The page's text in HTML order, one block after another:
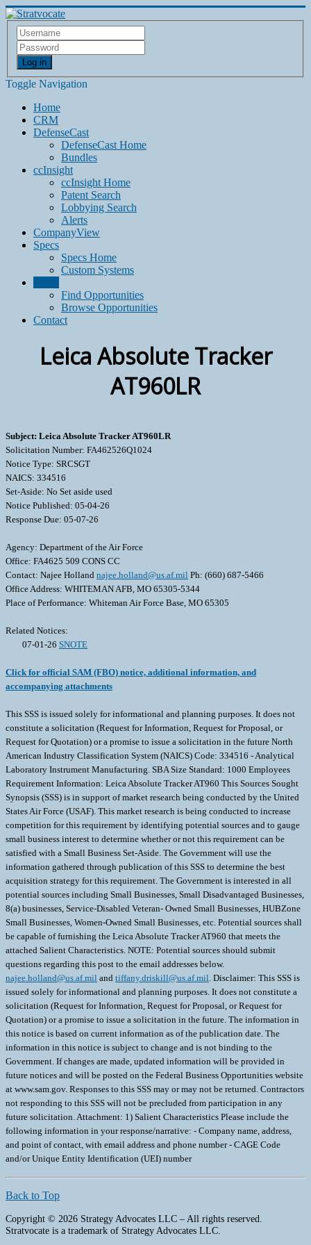
Log in
Toggle Navigation
Home
CRM
DefenseCast
DefenseCast Home
Bundles
ccInsight
ccInsight Home
Patent Search
Lobbying Search
Alerts
CompanyView
Specs
Specs Home
Custom Systems
Find Opportunities
Browse Opportunities
Contact
Leica Absolute Tracker
AT960LR
Subject: Leica Absolute Tracker AT960LR
Solicitation Number: FA462526Q1024
Notice Type: SRCSGT
NAICS: 334516
Set-Aside: No Set aside used
Notice Published: 05-04-26
Response Due: 05-07-26
Agency: Department of the Air Force
Office: FA4625 509 CONS CC
Contact: Najee Holland najee.holland@us.af.mil Ph: (660) 687-5466
Office Address: WHITEMAN AFB, MO 65305-5344
Place of Performance: Whiteman Air Force Base, MO 65305
Related Notices:
07-01-26 SNOTE
Click for official SAM (FBO) notice, additional information, and
accompanying attachments
This SSS is issued solely for informational and planning purposes. It does not
constitute a solicitation (Request for Information, Request for Proposal, or
Request for Quotation) or a promise to issue a solicitation in the future North
American Industry Classification System (NAICS) Code: 334516 - Analytical
Laboratory Instrument Manufacturing. SBA Size Standard: 1000 Employees
Requirement Information: Leica Absolute Tracker AT960 This Sources Sought
Synopsis (SSS) is in support of market research being conducted by the United
States Air Force (USAF). This market research is being conducted to increase
competition for this requirement by identifying potential sources and to gauge
small business interest to determine whether or not this requirement can be
satisfied with a Small Business Set-Aside. The Government will use the
information gathered through publication of this SSS to determine the best
acquisition strategy for this requirement. The Government is interested in all
potential sources including Small Businesses, Small Disadvantaged Businesses,
8(a) businesses, Service-Disabled Veteran- Owned Small Businesses, HUBZone
Small Businesses, Women-Owned Small Businesses, etc. Potential sources shall
be capable of furnishing the Leica Absolute Tracker AT960 that meets the
attached Salient Characteristics. NOTE: Potential sources should submit
questions regarding this post to the email addresses below.
najee.holland@us.af.mil and tiffany.driskill@us.af.mil. Disclaimer: This SSS is
issued solely for informational and planning purposes. It does not constitute a
solicitation (Request for Information, Request for Proposal, or Request for
Quotation) or a promise to issue a solicitation in the future. The information in
this notice is based on current information as of the publication date. The
information in this notice is subject to change and is not binding to the
Government. If changes are made, updated information will be provided in
future notices and will be posted on the Federal Business Opportunities website
at www.sam.gov. Responses to this SSS may or may not be returned. Contractors
not responding to this SSS will not be precluded from participation in any
future solicitation. Attachment: 1) Salient Characteristics Please include the
following information in your response/narrative: - Company name, address,
and point of contact, with email address and phone number - CAGE Code
and/or Unique Entity Identification (UEI) number
Back to Top
Copyright © 2026 Strategy Advocates LLC – All rights reserved.
Stratvocate is a trademark of Strategy Advocates LLC.